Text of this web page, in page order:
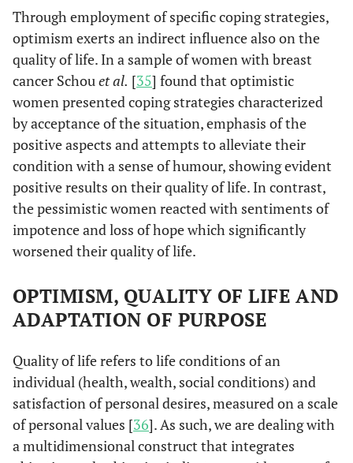
Through employment of specific coping strategies,
optimism exerts an indirect influence also on the
quality of life. In a sample of women with breast
cancer Schouet al. [35] found that optimistic
women presented coping strategies characterized
by acceptance of the situation, emphasis of the
positive aspects and attempts to alleviate their
condition with a sense of humour, showing evident
positive results on their quality of life. In contrast,
the pessimistic women reacted with sentiments of
impotence and loss of hope which significantly
worsened their quality of life.
OPTIMISM, QUALITY OF LIFE AND
ADAPTATION OF PURPOSE
Quality of life refers to life conditions of an
individual (health, wealth, social conditions) and
satisfaction of personal desires, measured on a scale
of personal values [36]. As such, we are dealing with
a multidimensional construct that integrates